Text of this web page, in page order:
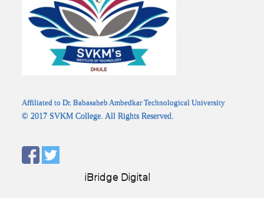
Affiliated to Dr. Babasaheb Ambedkar Technological University
© 2017 SVKM College. All Rights Reserved.
Designed by:iBridge Digital